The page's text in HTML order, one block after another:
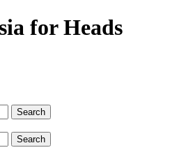
for Heads